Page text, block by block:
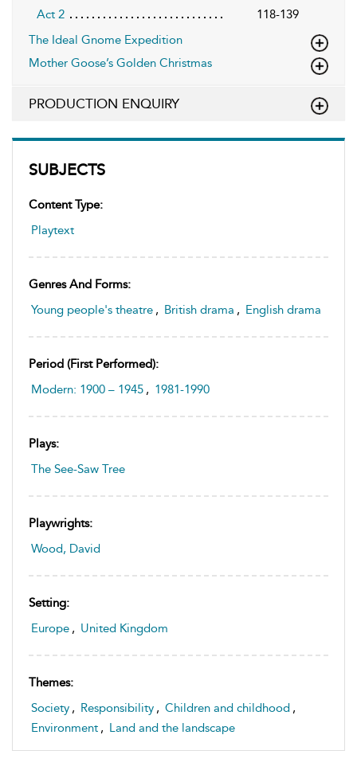
SUBJECTS
Content Type:
Playtext
Genres And Forms:
Young people's theatre , British drama , English drama
Period (first Performed):
Modern: 1900 – 1945 , 1981-1990
Plays:
The See-Saw Tree
Playwrights:
Wood, David
Setting:
Europe , United Kingdom
Themes:
Society , Responsibility , Children and childhood ,
Environment , Land and the landscape
Act 2
118-139
The Ideal Gnome Expedition
Mother Goose’s Golden Christmas
PRODUCTION ENQUIRY